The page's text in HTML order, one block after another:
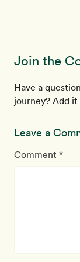
Join the
Have a
journey? Add
Leave a
Comment *